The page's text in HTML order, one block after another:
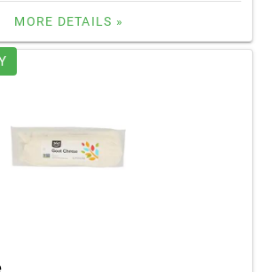
MORE DETAILS »